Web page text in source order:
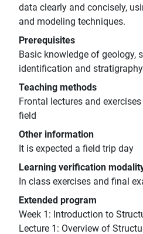
data clearly and concisely,
and modeling techniques.
Prerequisites
Basic knowledge of geology,
identification and
Teaching methods
Frontal lectures and
field
Other information
It is expected a field trip day
Learning verification
In class exercises and final
Extended program
Week 1: Introduction to
Lecture 1: Overview of